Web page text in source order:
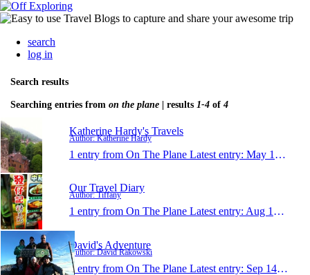
search
log in
Search results
Searching entries from on the plane | results 1-4 of4
Katherine Hardy's Travels
Author: Katherine Hardy
1 entry from On The Plane Latest entry: May 16, 2013
Our Travel Diary
Author: Tiffany
1 entry from On The Plane Latest entry: Aug 15, 2011
David's Adventure
Author: David Rakowski
1 entry from On The Plane Latest entry: Sep 14, 2010